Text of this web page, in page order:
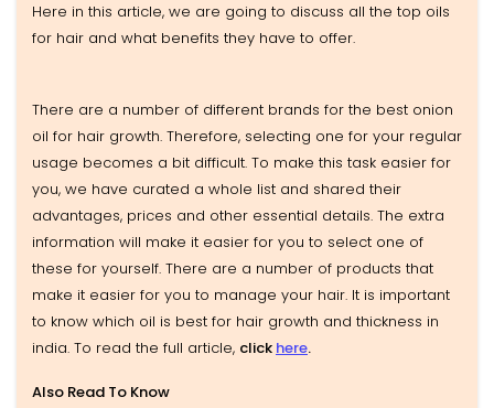
Here in this article, we are going to discuss all the top oils
for hair and what benefits they have to offer.
There are a number of different brands for the best onion
oil for hair growth. Therefore, selecting one for your regular
usage becomes a bit difficult. To make this task easier for
you, we have curated a whole list and shared their
advantages, prices and other essential details. The extra
information will make it easier for you to select one of
these for yourself. There are a number of products that
make it easier for you to manage your hair. It is important
to know which oil is best for hair growth and thickness in
india. To read the full article, click here.
Also Read To Know